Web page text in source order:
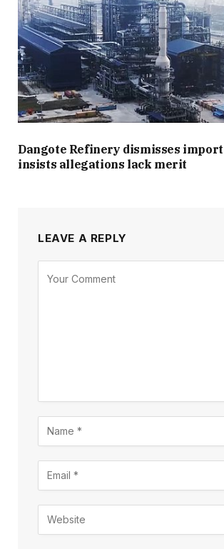
Dangote Refinery dismisses
insists allegations lack merit
LEAVE A REPLY